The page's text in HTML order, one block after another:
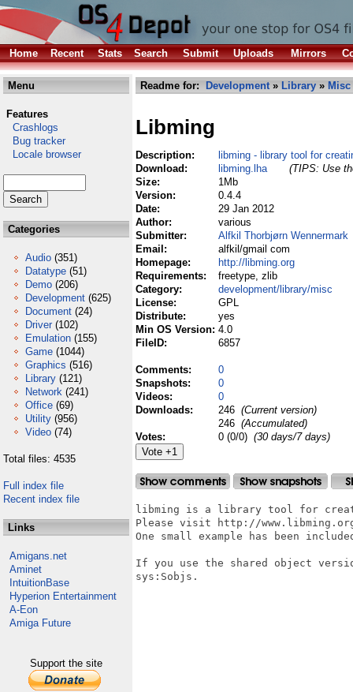
Home Recent Stats Search Submit Uploads Mirrors
Menu
Features
Crashlogs
Bug tracker
Locale browser
Categories
Audio (351)
Datatype (51)
Demo (206)
Development (625)
Document (24)
Driver (102)
Emulation (155)
Game (1044)
Graphics (516)
Library (121)
Network (241)
Office (69)
Utility (956)
Video (74)
Total files: 4535
Full index file
Recent index file
Links
Amigans.net
Aminet
IntuitionBase
Hyperion Entertainment
A-Eon
Amiga Future
Support the site
Readme for: Development» Library » Misc
Libming
Description:
libming - library tool for
Download:
libming.lha
(TIPS: Use
Size:
1Mb
Version:
0.4.4
Date:
29 Jan 2012
Author:
various
Submitter:
Alfkil Thorbjørn Wennermark
Email:
alfkil/gmail com
Homepage:
http://libming.org
Requirements:
freetype, zlib
Category:
development/library/misc
License:
GPL
Distribute:
yes
Min OS Version: 4.0
FileID:
6857
Comments:
0
Snapshots:
0
Videos:
0
Downloads:
246 (Current version)
246 (Accumulated)
Votes:
0 (0/0) (30 days/7 days)
libming is a library tool for
Please visit http://
One small example has been
If you use the shared object
sys:Sobjs.